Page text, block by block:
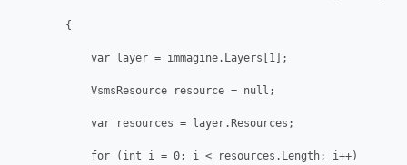
        {
            var layer = immagine.Layers[1];
            VsmsResource resource = null;
            var resources = layer.Resources;
            for (int i = 0; i < resources.Length; i++)